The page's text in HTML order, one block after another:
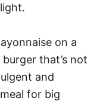
on a
that’s not
and
for big